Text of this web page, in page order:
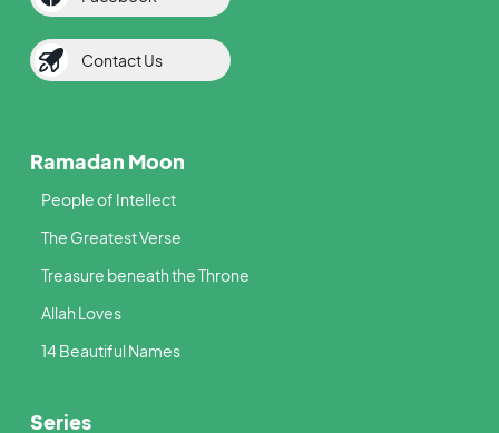
Contact Us
Ramadan Moon
People of Intellect
The Greatest Verse
Treasure beneath the Throne
Allah Loves
14 Beautiful Names
Series